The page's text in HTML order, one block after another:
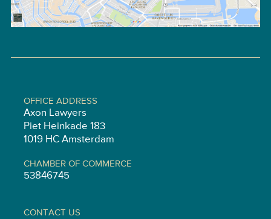
OFFICE ADDRESS
Axon Lawyers
Piet Heinkade 183
1019 HC Amsterdam
CHAMBER OF COMMERCE
53846745
CONTACT US